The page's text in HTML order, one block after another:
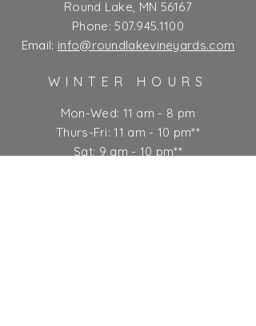
Round Lake, MN 56167
Phone:507.945.1100
Email: info@roundlakevineyards.com
WINTER HOURS
Mon-Wed: 11 am - 8 pm
Thurs-Fri: 11 am - 10 pm**
Sat: 9 am - 10 pm**